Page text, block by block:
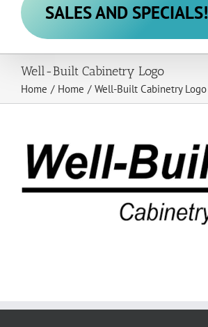
SALES AND SPECIALS!
Well-Built Cabinetry Logo
Home / Home / Well-Built Cabinetry Logo